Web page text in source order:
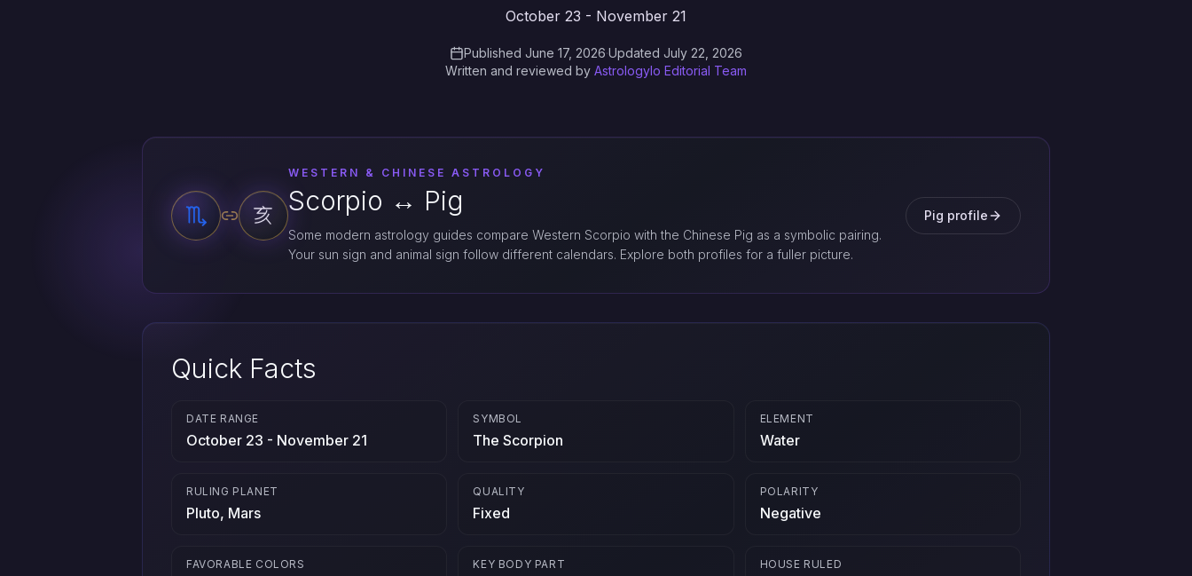
October 23 - November 21
Published June 17, 2026·Updated July 22, 2026
Written and reviewed by Astrologylo Editorial Team
WESTERN & CHINESE ASTROLOGY
Scorpio ↔︎ Pig
Some modern astrology guides compare Western Scorpio with the Chinese Pig as a symbolic pairing.
Your sun sign and animal sign follow different calendars. Explore both profiles for a fuller picture.
Pig profile
Quick Facts
DATE RANGE
October 23 - November 21
SYMBOL
The Scorpion
ELEMENT
Water
RULING PLANET
Pluto, Mars
QUALITY
Fixed
POLARITY
Negative
FAVORABLE COLORS KEY BODY PART HOUSE RULED